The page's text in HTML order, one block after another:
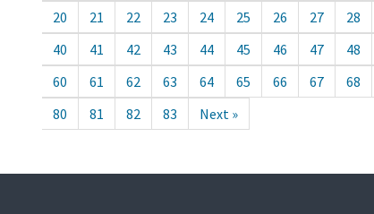
20
21 22 23 24 25 26 27 28
40
41 42 43 44 45 46 47 48
60
61 62 63 64 65 66 67 68
80
81 82 83 Next »